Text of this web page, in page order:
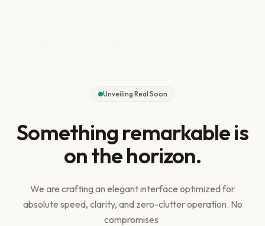
Unveiling Real Soon
Something remarkable is
on the horizon.
We are crafting an elegant interface optimized for
absolute speed, clarity, and zero-clutter operation. No
compromises.